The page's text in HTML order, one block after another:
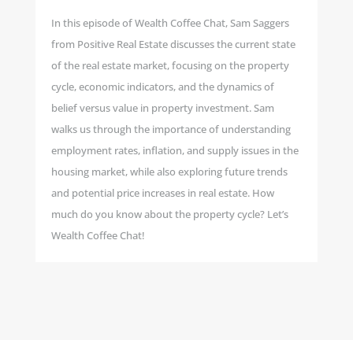
In this episode of Wealth Coffee Chat, Sam Saggers
from Positive Real Estate discusses the current state
of the real estate market, focusing on the property
cycle, economic indicators, and the dynamics of
belief versus value in property investment. Sam
walks us through the importance of understanding
employment rates, inflation, and supply issues in the
housing market, while also exploring future trends
and potential price increases in real estate. How
much do you know about the property cycle? Let’s
Wealth Coffee Chat!